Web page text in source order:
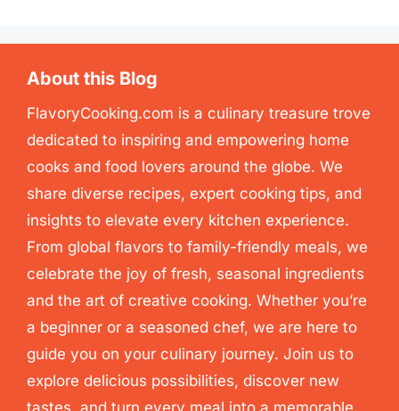
About this Blog
FlavoryCooking.com is a culinary treasure trove
dedicated to inspiring and empowering home
cooks and food lovers around the globe. We
share diverse recipes, expert cooking tips, and
insights to elevate every kitchen experience.
From global flavors to family-friendly meals, we
celebrate the joy of fresh, seasonal ingredients
and the art of creative cooking. Whether you’re
a beginner or a seasoned chef, we are here to
guide you on your culinary journey. Join us to
explore delicious possibilities, discover new
tastes, and turn every meal into a memorable